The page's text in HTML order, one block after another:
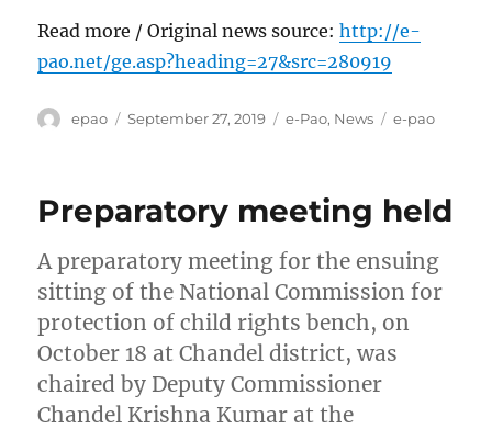
Read more / Original news source:http://e-
pao.net/ge.asp?heading=27&src=280919
Author
epao
Posted
September 27, 2019 Categories
e-Pao, News Tags
e-pao
Preparatory meeting held
A preparatory meeting for the ensuing
sitting of the National Commission for
protection of child rights bench, on
October 18 at Chandel district, was
chaired by Deputy Commissioner
Chandel Krishna Kumar at the